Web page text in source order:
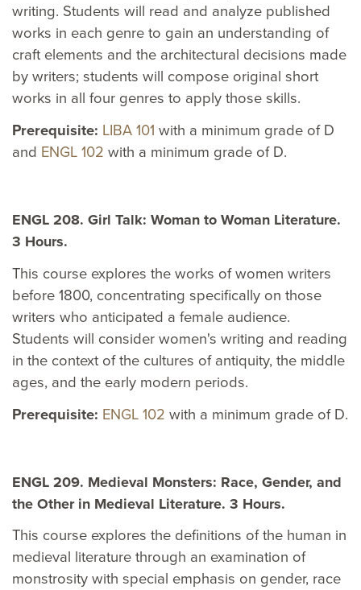
writing. Students will read and analyze published
works in each genre to gain an understanding of
craft elements and the architectural decisions made
by writers; students will compose original short
works in all four genres to apply those skills.
Prerequisite: LIBA 101 with a minimum grade of D
and ENGL 102 with a minimum grade of D.
ENGL 208. Girl Talk: Woman to Woman Literature.
3 Hours.
This course explores the works of women writers
before 1800, concentrating specifically on those
writers who anticipated a female audience.
Students will consider women's writing and reading
in the context of the cultures of antiquity, the middle
ages, and the early modern periods.
Prerequisite: ENGL 102 with a minimum grade of D.
ENGL 209. Medieval Monsters: Race, Gender, and
the Other in Medieval Literature. 3 Hours.
This course explores the definitions of the human in
medieval literature through an examination of
monstrosity with special emphasis on gender, race